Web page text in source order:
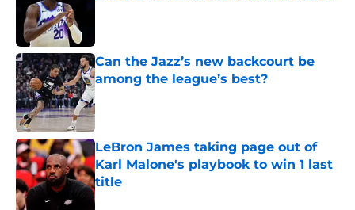
Can the Jazz’s new backcourt be
among the league’s best?
Published by on Invalid Date
LeBron James taking page out of
Karl Malone's playbook to win 1 last
title
Published by on Invalid Date